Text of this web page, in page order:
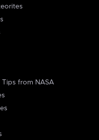
from NASA